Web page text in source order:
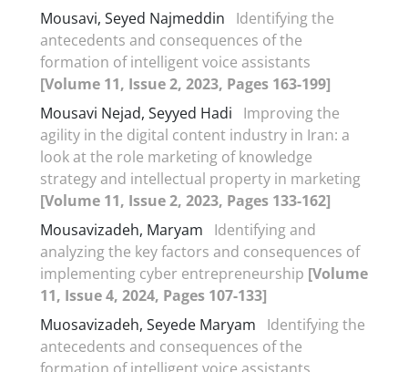
Mousavi, Seyed Najmeddin
Identifying the
antecedents and consequences of the
formation of intelligent voice assistants
[Volume 11, Issue 2, 2023, Pages 163-199]
Mousavi Nejad, Seyyed Hadi
Improving the
agility in the digital content industry in Iran: a
look at the role marketing of knowledge
strategy and intellectual property in marketing
[Volume 11, Issue 2, 2023, Pages 133-162]
Mousavizadeh, Maryam
Identifying and
analyzing the key factors and consequences of
implementing cyber entrepreneurship [Volume
11, Issue 4, 2024, Pages 107-133]
Muosavizadeh, Seyede Maryam
Identifying the
antecedents and consequences of the